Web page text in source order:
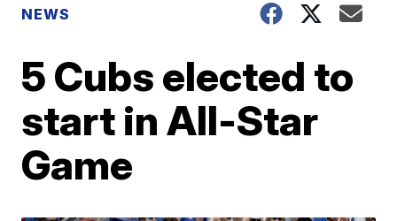
NEWS
5 Cubs elected to
start in All-Star
Game